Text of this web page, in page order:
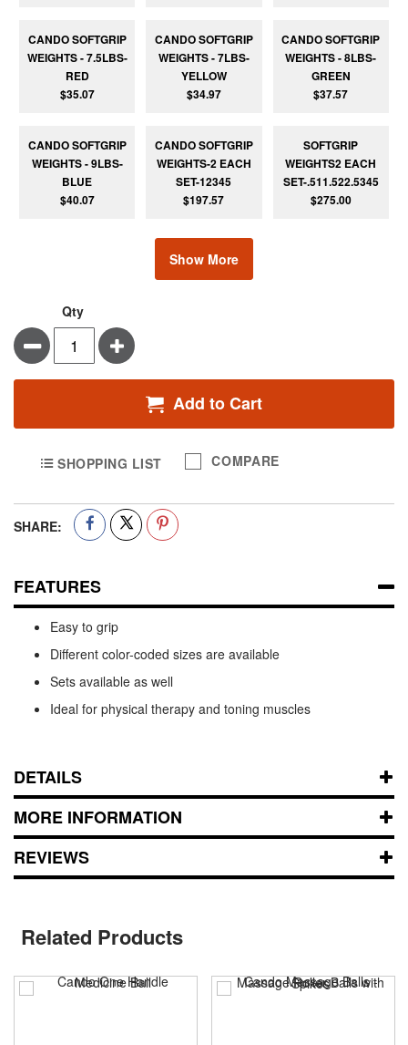
CANDO SOFTGRIP
WEIGHTS - 7.5LBS-
RED
$35.07
CANDO SOFTGRIP
WEIGHTS - 7LBS-
YELLOW
$34.97
CANDO SOFTGRIP
WEIGHTS - 8LBS-
GREEN
$37.57
CANDO SOFTGRIP
WEIGHTS - 9LBS-
BLUE
$40.07
CANDO SOFTGRIP
WEIGHTS-2 EACH
SET-12345
$197.57
SOFTGRIP
WEIGHTS2 EACH
SET-.511.522.5345
$275.00
Show More
Qty
Minus Plus
Add to Cart
SHOPPING LIST COMPARE
SHARE:
FEATURES
Easy to grip
Different color-coded sizes are available
Sets available as well
Ideal for physical therapy and toning muscles
DETAILS
MORE INFORMATION
REVIEWS
Related Products